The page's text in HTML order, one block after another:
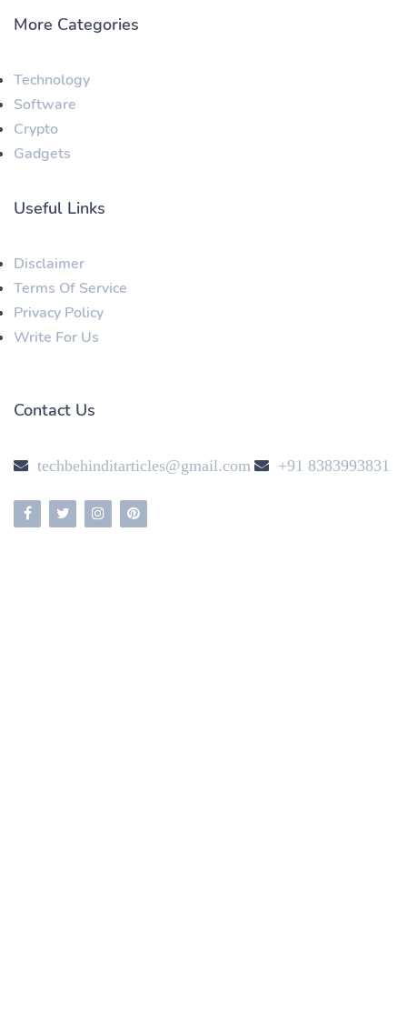
More Categories
Technology
Software
Crypto
Gadgets
Useful Links
Disclaimer
Terms Of Service
Privacy Policy
Write For Us
Contact Us
techbehinditarticles@gmail.com +91 8383993831